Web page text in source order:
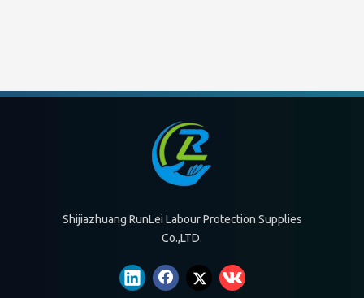
Shijiazhuang RunLei Labour Protection Supplies
Co.,LTD.